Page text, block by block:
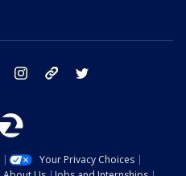
facebook instagram tik tok
Your Privacy Choices